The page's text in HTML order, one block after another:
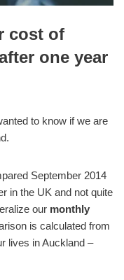
cost of
one year
to know if we are
September 2014
in the UK and not quite
our monthly
is calculated from
lives in Auckland –